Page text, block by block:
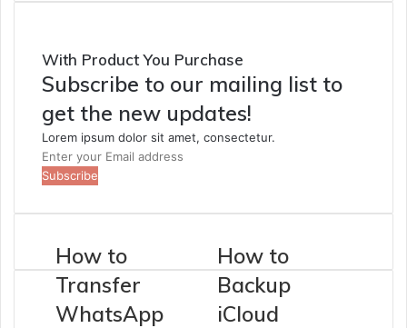
With Product You Purchase
Subscribe to our mailing list to
get the new updates!
Lorem ipsum dolor sit amet, consectetur.
Enter
your
address
How to
Transfer
WhatsApp
How to
Backup
iCloud